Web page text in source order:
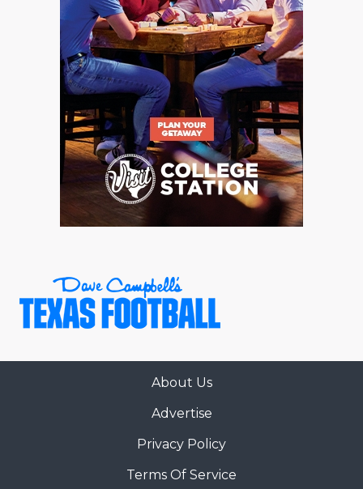
About Us
Advertise
Privacy Policy
Terms Of Service